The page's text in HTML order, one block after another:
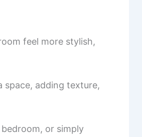
feel more stylish,
space, adding texture,
or simply